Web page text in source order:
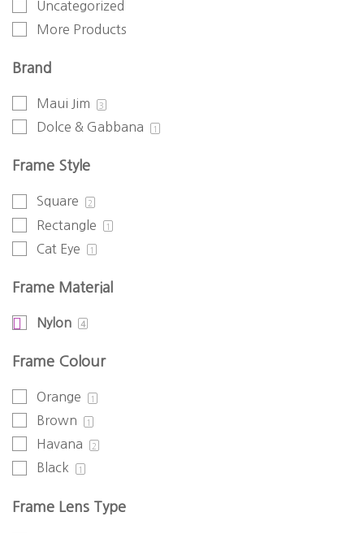
Uncategorized
More Products
Brand
Maui Jim 3
Dolce & Gabbana 1
Frame Style
Square 2
Rectangle 1
Cat Eye 1
Frame Material
Nylon 4
Frame Colour
Orange 1
Brown 1
Havana 2
Black 1
Frame Lens Type